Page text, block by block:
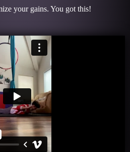
your gains. You got this!